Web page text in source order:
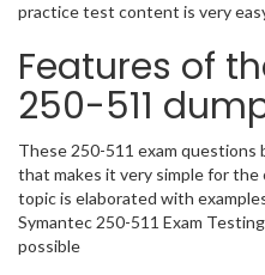
practice test content is very
Features of
250-511
These 250-511 exam questions
that makes it very simple for the
topic is elaborated with
Symantec 250-511 Exam
possible